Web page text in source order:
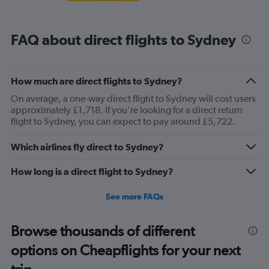
FAQ about direct flights to Sydney
How much are direct flights to Sydney?
On average, a one-way direct flight to Sydney will cost users
approximately £1,718. If you're looking for a direct return
flight to Sydney, you can expect to pay around £5,722.
Which airlines fly direct to Sydney?
How long is a direct flight to Sydney?
See more FAQs
Browse thousands of different
options on Cheapflights for your next